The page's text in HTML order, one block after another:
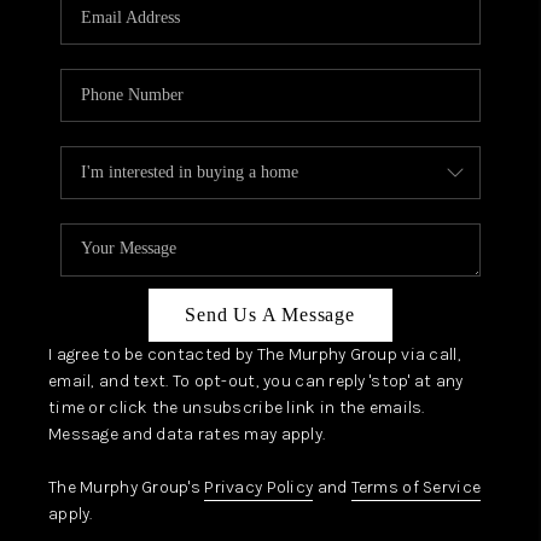
JOIN OUR TEAM
ABOUT PLACE
BLOG
CONNECT
TOP AREAS
Send Us A Message
I agree to be contacted by The Murphy Group via call,
email, and text. To opt-out, you can reply 'stop' at any
time or click the unsubscribe link in the emails.
Message and data rates may apply.
The Murphy Group's Privacy Policy and Terms of Service
apply.